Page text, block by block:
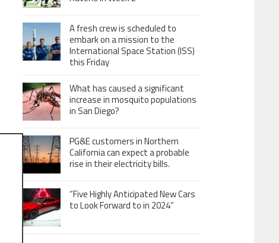
A fresh crew is scheduled to
embark on a mission to the
International Space Station (ISS)
this Friday
What has caused a significant
increase in mosquito populations
in San Diego?
PG&E customers in Northern
California can expect a probable
rise in their electricity bills.
“Five Highly Anticipated New Cars
to Look Forward to in 2024”